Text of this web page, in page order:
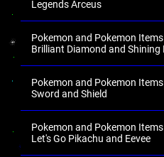
Legends Arceus
Pokemon and Pokemon
Brilliant Diamond and Shining
Pokemon and Pokemon
Sword and Shield
Pokemon and Pokemon
Let's Go Pikachu and Eevee